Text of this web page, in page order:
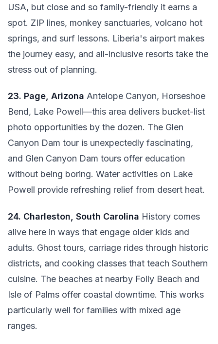
USA, but close and so family-friendly it earns a
spot. ZIP lines, monkey sanctuaries, volcano hot
springs, and surf lessons. Liberia's airport makes
the journey easy, and all-inclusive resorts take the
stress out of planning.
23. Page, Arizona Antelope Canyon, Horseshoe
Bend, Lake Powell—this area delivers bucket-list
photo opportunities by the dozen. The Glen
Canyon Dam tour is unexpectedly fascinating,
and Glen Canyon Dam tours offer education
without being boring. Water activities on Lake
Powell provide refreshing relief from desert heat.
24. Charleston, South Carolina History comes
alive here in ways that engage older kids and
adults. Ghost tours, carriage rides through historic
districts, and cooking classes that teach Southern
cuisine. The beaches at nearby Folly Beach and
Isle of Palms offer coastal downtime. This works
particularly well for families with mixed age
ranges.